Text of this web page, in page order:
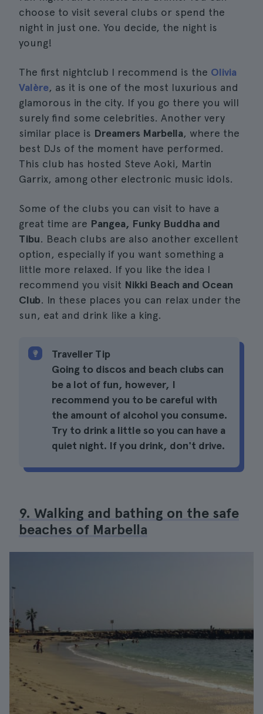
choose to visit several clubs or spend the
night in just one. You decide, the night is
young!
The first nightclub I recommend is the Olivia
Valère, as it is one of the most luxurious and
glamorous in the city. If you go there you will
surely find some celebrities. Another very
similar place is Dreamers Marbella, where the
best DJs of the moment have performed.
This club has hosted Steve Aoki, Martin
Garrix, among other electronic music idols.
Some of the clubs you can visit to have a
great time are Pangea, Funky Buddha and
Tibu. Beach clubs are also another excellent
option, especially if you want something a
little more relaxed. If you like the idea I
recommend you visit Nikki Beach and Ocean
Club. In these places you can relax under the
sun, eat and drink like a king.
Traveller Tip
Going to discos and beach clubs can
be a lot of fun, however, I
recommend you to be careful with
the amount of alcohol you consume.
Try to drink a little so you can have a
quiet night. If you drink, don't drive.
9. Walking and bathing on the safe
beaches of Marbella